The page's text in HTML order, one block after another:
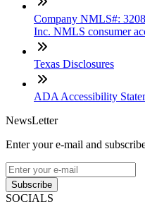
Company NMLS#:
Inc. NMLS consumer
Texas Disclosures
ADA Accessibility
NewsLetter
Enter your e-mail and
Subscribe
SOCIALS